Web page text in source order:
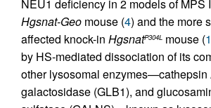
NEU1 deficiency in 2 models of MPS
Hgsnat-Geo mouse (4) and the more
affected knock-in HgsnatP304L mouse (
by HS-mediated dissociation of its
other lysosomal enzymes—cathepsin
galactosidase (GLB1), and